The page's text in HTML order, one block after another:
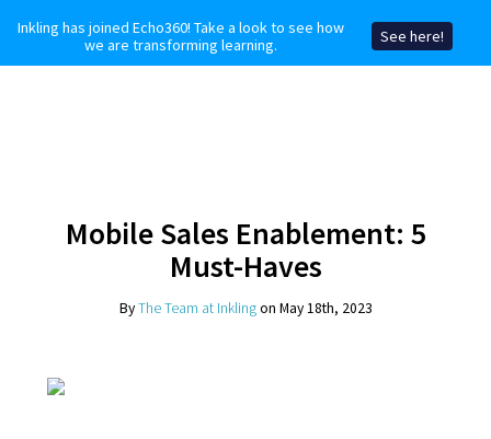
Mobile Sales Enablement: 5
Must-Haves
ByThe Team at Inklingon May 18th, 2023
Inkling has joined Echo360! Take a look to see how
we are transforming learning.
See here!